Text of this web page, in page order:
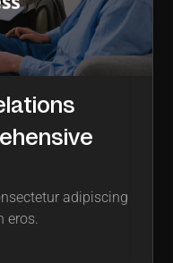
adipiscing
eros.